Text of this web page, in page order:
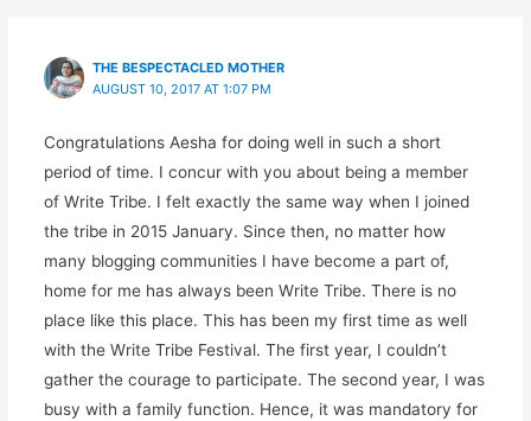
THE BESPECTACLED MOTHER
AUGUST 10, 2017 AT 1:07 PM
Congratulations Aesha for doing well in such a short
period of time. I concur with you about being a member
of Write Tribe. I felt exactly the same way when I joined
the tribe in 2015 January. Since then, no matter how
many blogging communities I have become a part of,
home for me has always been Write Tribe. There is no
place like this place. This has been my first time as well
with the Write Tribe Festival. The first year, I couldn’t
gather the courage to participate. The second year, I was
busy with a family function. Hence, it was mandatory for